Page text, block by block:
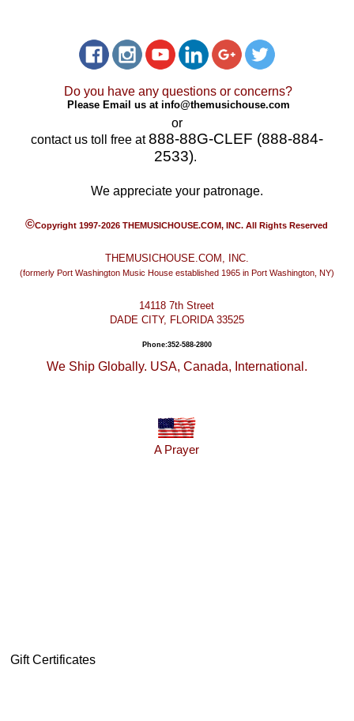
Do you have any questions or concerns?
Please Email us at info@themusichouse.com
or
contact us toll free at888-88G-CLEF (888-884-
2533).
We appreciate your patronage.
©Copyright 1997-2026 THEMUSICHOUSE.COM, INC. All Rights Reserved
THEMUSICHOUSE.COM, INC.
(formerly Port Washington Music House established 1965 in Port Washington, NY)
14118 7th Street
DADE CITY, FLORIDA 33525
Phone:352-588-2800
We Ship Globally. USA, Canada, International.
A Prayer
Gift Certificates